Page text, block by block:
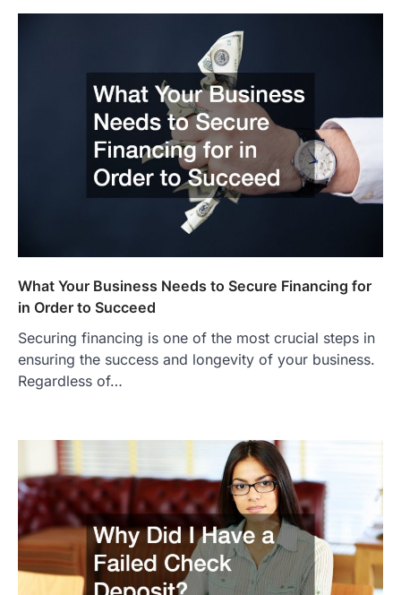
What Your Business Needs to Secure Financing for
in Order to Succeed
Securing financing is one of the most crucial steps in
ensuring the success and longevity of your business.
Regardless of…